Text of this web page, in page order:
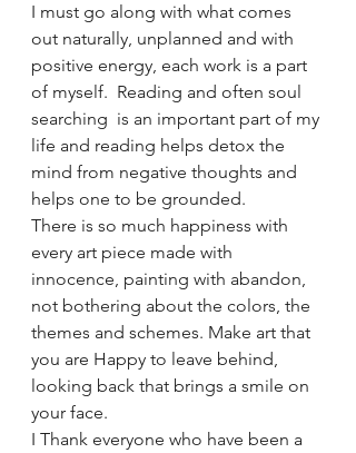
I must go along with what comes
out naturally, unplanned and with
positive energy, each work is a part
of myself.  Reading and often soul
searching  is an important part of my
life and reading helps detox the
mind from negative thoughts and
helps one to be grounded.
There is so much happiness with
every art piece made with
innocence, painting with abandon,
not bothering about the colors, the
themes and schemes. Make art that
you are Happy to leave behind,
looking back that brings a smile on
your face.
I Thank everyone who have been a